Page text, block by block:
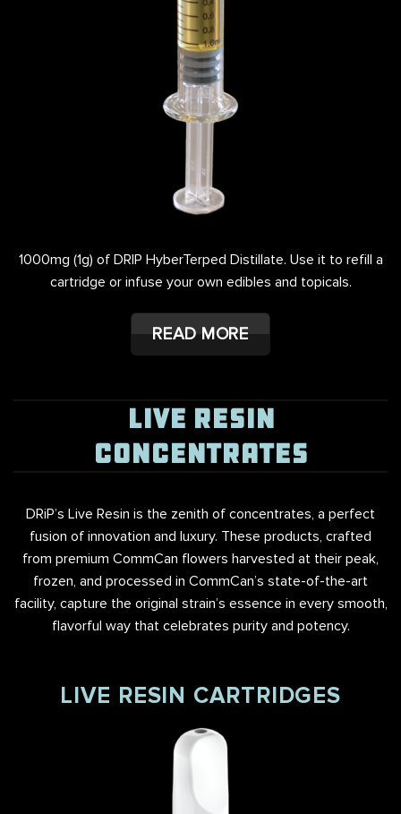
1000mg (1g) of DRIP HyberTerped Distillate. Use it to refill a
cartridge or infuse your own edibles and topicals.
READ MORE
LIVE RESIN
CONCENTRATES
DRiP’s Live Resin is the zenith of concentrates, a perfect
fusion of innovation and luxury. These products, crafted
from premium CommCan flowers harvested at their peak,
frozen, and processed in CommCan’s state-of-the-art
facility, capture the original strain’s essence in every smooth,
flavorful way that celebrates purity and potency.
LIVE RESIN CARTRIDGES